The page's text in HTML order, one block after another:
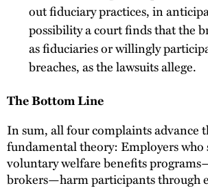
out fiduciary practices, in
possibility a court finds that the
as fiduciaries or willingly
breaches, as the lawsuits allege.
The Bottom Line
In sum, all four complaints advance
fundamental theory: Employers who
voluntary welfare benefits
brokers—harm participants through